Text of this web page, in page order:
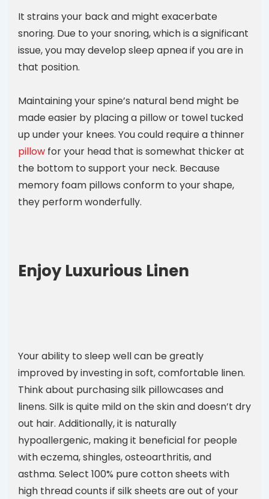
It strains your back and might exacerbate
snoring. Due to your snoring, which is a significant
issue, you may develop sleep apnea if you are in
that position.
Maintaining your spine’s natural bend might be
made easier by placing a pillow or towel tucked
up under your knees. You could require a thinner
pillow for your head that is somewhat thicker at
the bottom to support your neck. Because
memory foam pillows conform to your shape,
they perform wonderfully.
Enjoy Luxurious Linen
Your ability to sleep well can be greatly
improved by investing in soft, comfortable linen.
Think about purchasing silk pillowcases and
linens. Silk is quite mild on the skin and doesn’t dry
out hair. Additionally, it is naturally
hypoallergenic, making it beneficial for people
with eczema, shingles, osteoarthritis, and
asthma. Select 100% pure cotton sheets with
high thread counts if silk sheets are out of your